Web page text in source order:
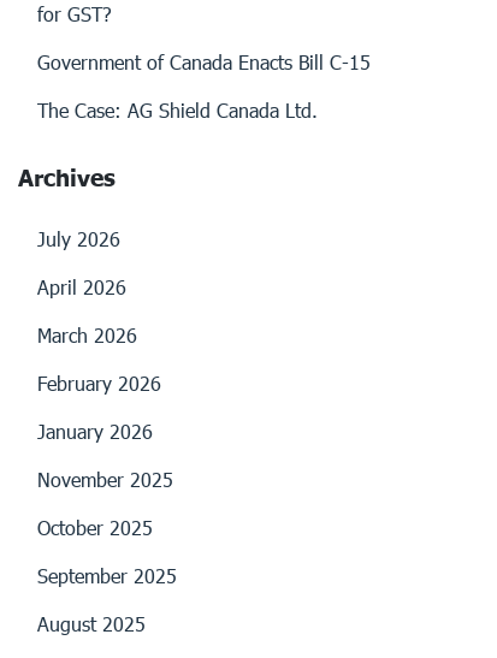
for GST?
Government of Canada Enacts Bill C-15
The Case: AG Shield Canada Ltd.
Archives
July 2026
April 2026
March 2026
February 2026
January 2026
November 2025
October 2025
September 2025
August 2025